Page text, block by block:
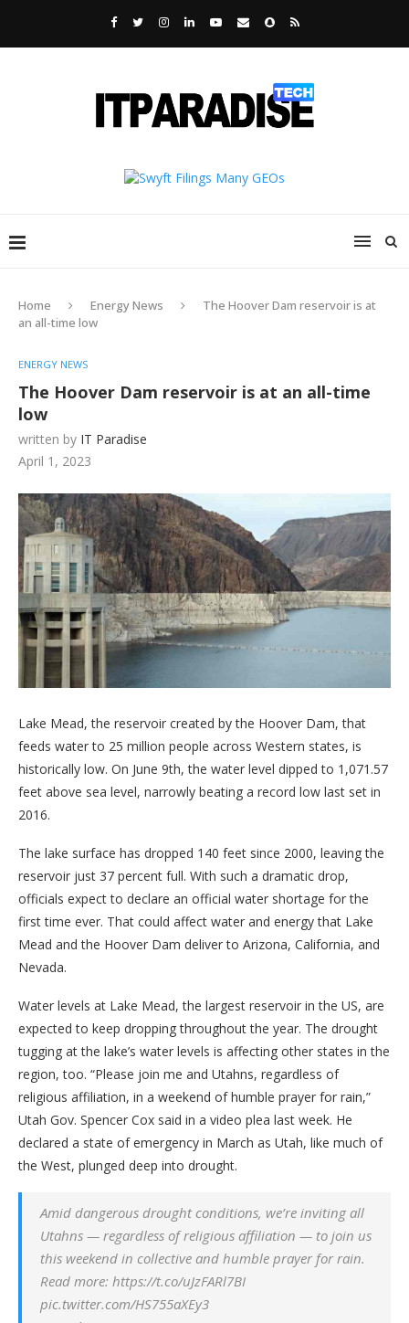
Home Energy News
The Hoover Dam reservoir is at
an all-time low
ENERGY NEWS
The Hoover Dam reservoir is at an all-time
low
written by IT Paradise
April 1, 2023
Lake Mead, the reservoir created by the Hoover Dam, that
feeds water to 25 million people across Western states, is
historically low. On June 9th, the water level dipped to 1,071.57
feet above sea level, narrowly beating a record low last set in
2016.
The lake surface has dropped 140 feet since 2000, leaving the
reservoir just 37 percent full. With such a dramatic drop,
officials expect to declare an official water shortage for the
first time ever. That could affect water and energy that Lake
Mead and the Hoover Dam deliver to Arizona, California, and
Nevada.
Water levels at Lake Mead, the largest reservoir in the US, are
expected to keep dropping throughout the year. The drought
tugging at the lake’s water levels is affecting other states in the
region, too. “Please join me and Utahns, regardless of
religious affiliation, in a weekend of humble prayer for rain,”
Utah Gov. Spencer Cox said in a video plea last week. He
declared a state of emergency in March as Utah, like much of
the West, plunged deep into drought.
Amid dangerous drought conditions, we’re inviting all
Utahns — regardless of religious affiliation — to join us
this weekend in collective and humble prayer for rain.
Read more: https://t.co/uJzFARl7BI
pic.twitter.com/HS755aXEy3